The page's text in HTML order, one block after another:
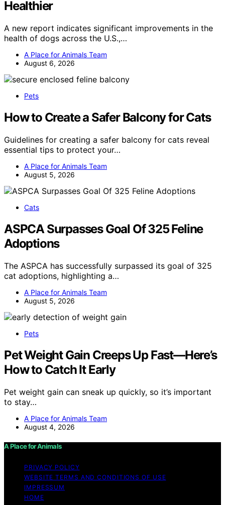
Healthier
A new report indicates significant improvements in the
health of dogs across the U.S.,…
A Place for Animals Team
August 6, 2026
Pets
How to Create a Safer Balcony for Cats
Guidelines for creating a safer balcony for cats reveal
essential tips to protect your…
A Place for Animals Team
August 5, 2026
Cats
ASPCA Surpasses Goal Of 325 Feline
Adoptions
The ASPCA has successfully surpassed its goal of 325
cat adoptions, highlighting a…
A Place for Animals Team
August 5, 2026
Pets
Pet Weight Gain Creeps Up Fast—Here’s
How to Catch It Early
Pet weight gain can sneak up quickly, so it’s important
to stay…
A Place for Animals Team
August 4, 2026
A Place for Animals
PRIVACY POLICY
WEBSITE TERMS AND CONDITIONS OF USE
IMPRESSUM
HOME